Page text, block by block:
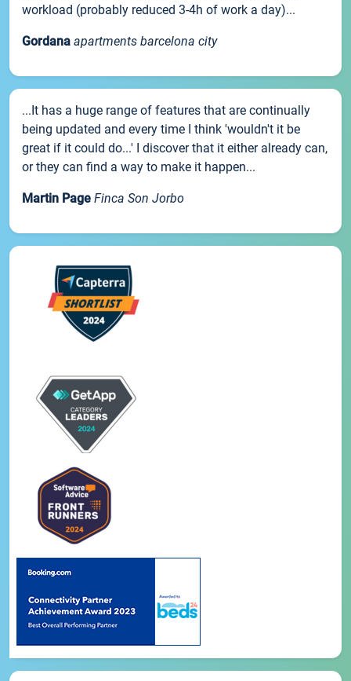
workload (probably reduced 3-4h of work a day)...
Gordana apartments barcelona city
...It has a huge range of features that are continually
being updated and every time I think 'wouldn't it be
great if it could do...' I discover that it either already can,
or they can find a way to make it happen...
Martin Page Finca Son Jorbo